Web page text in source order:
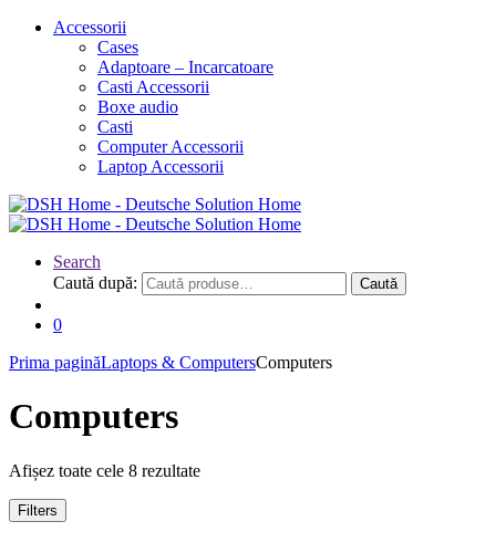
Accessorii
Cases
Adaptoare – Incarcatoare
Casti Accessorii
Boxe audio
Casti
Computer Accessorii
Laptop Accessorii
Search
Caută după:
Caută
0
Prima paginăLaptops & ComputersComputers
Computers
Afișez toate cele 8 rezultate
Filters